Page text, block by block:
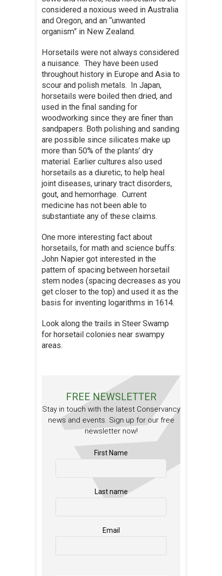
considered a noxious weed in Australia
and Oregon, and an “unwanted
organism” in New Zealand.
Horsetails were not always considered
a nuisance. They have been used
throughout history in Europe and Asia to
scour and polish metals. In Japan,
horsetails were boiled then dried, and
used in the final sanding for
woodworking since they are finer than
sandpapers. Both polishing and sanding
are possible since silicates make up
more than 50% of the plants’ dry
material. Earlier cultures also used
horsetails as a diuretic, to help heal
joint diseases, urinary tract disorders,
gout, and hemorrhage. Current
medicine has not been able to
substantiate any of these claims.
One more interesting fact about
horsetails, for math and science buffs:
John Napier got interested in the
pattern of spacing between horsetail
stem nodes (spacing decreases as you
get closer to the top) and used it as the
basis for inventing logarithms in 1614.
Look along the trails in Steer Swamp
for horsetail colonies near swampy
areas.
FREE NEWSLETTER
Stay in touch with the latest Conservancy
news and events. Sign up for our free
newsletter now!
First Name
Last name
Email